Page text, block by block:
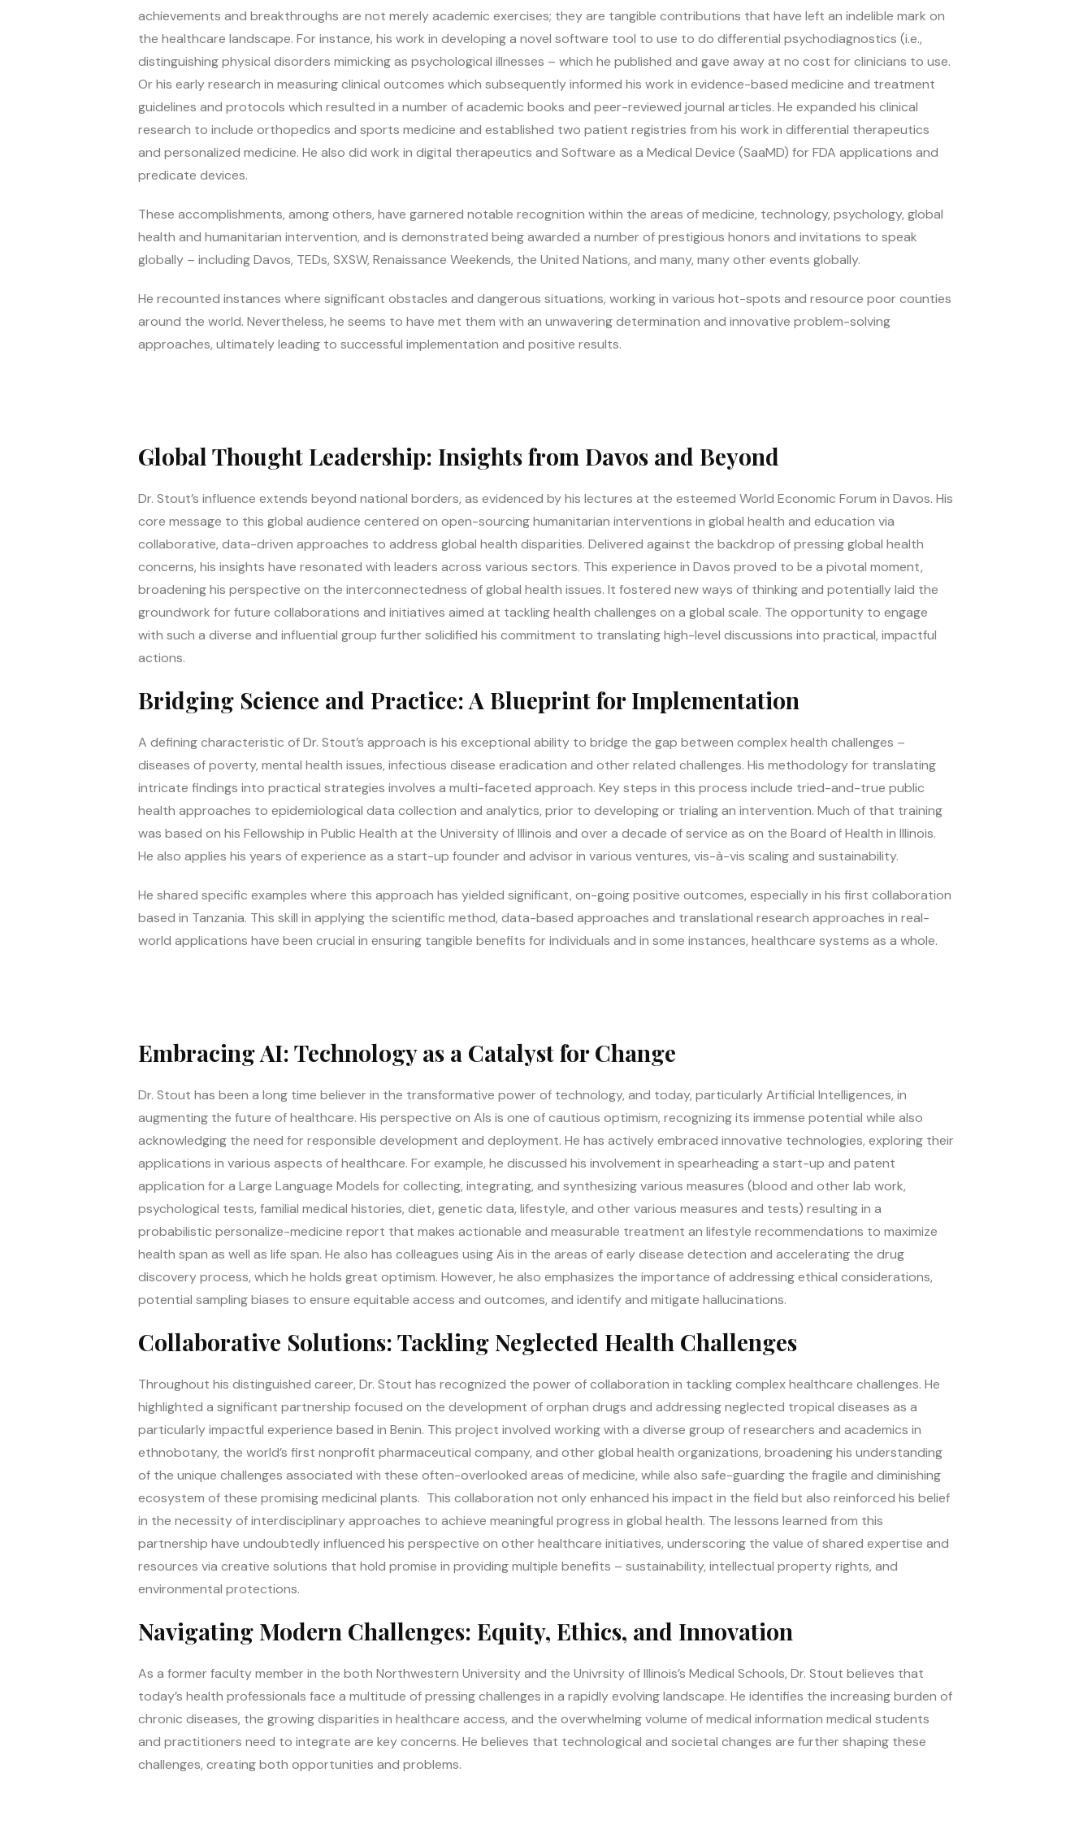
achievements and breakthroughs are not merely academic exercises; they are tangible contributions that have left an indelible mark on
the healthcare landscape. For instance, his work in developing a novel software tool to use to do differential psychodiagnostics (i.e.,
distinguishing physical disorders mimicking as psychological illnesses – which he published and gave away at no cost for clinicians to use.
Or his early research in measuring clinical outcomes which subsequently informed his work in evidence-based medicine and treatment
guidelines and protocols which resulted in a number of academic books and peer-reviewed journal articles. He expanded his clinical
research to include orthopedics and sports medicine and established two patient registries from his work in differential therapeutics
and personalized medicine. He also did work in digital therapeutics and Software as a Medical Device (SaaMD) for FDA applications and
predicate devices.
These accomplishments, among others, have garnered notable recognition within the areas of medicine, technology, psychology, global
health and humanitarian intervention, and is demonstrated being awarded a number of prestigious honors and invitations to speak
globally – including Davos, TEDs, SXSW, Renaissance Weekends, the United Nations, and many, many other events globally.
He recounted instances where significant obstacles and dangerous situations, working in various hot-spots and resource poor counties
around the world. Nevertheless, he seems to have met them with an unwavering determination and innovative problem-solving
approaches, ultimately leading to successful implementation and positive results.
Global Thought Leadership: Insights from Davos and Beyond
Dr. Stout’s influence extends beyond national borders, as evidenced by his lectures at the esteemed World Economic Forum in Davos. His
core message to this global audience centered on open-sourcing humanitarian interventions in global health and education via
collaborative, data-driven approaches to address global health disparities. Delivered against the backdrop of pressing global health
concerns, his insights have resonated with leaders across various sectors. This experience in Davos proved to be a pivotal moment,
broadening his perspective on the interconnectedness of global health issues. It fostered new ways of thinking and potentially laid the
groundwork for future collaborations and initiatives aimed at tackling health challenges on a global scale. The opportunity to engage
with such a diverse and influential group further solidified his commitment to translating high-level discussions into practical, impactful
actions.
Bridging Science and Practice: A Blueprint for Implementation
A defining characteristic of Dr. Stout’s approach is his exceptional ability to bridge the gap between complex health challenges –
diseases of poverty, mental health issues, infectious disease eradication and other related challenges. His methodology for translating
intricate findings into practical strategies involves a multi-faceted approach. Key steps in this process include tried-and-true public
health approaches to epidemiological data collection and analytics, prior to developing or trialing an intervention. Much of that training
was based on his Fellowship in Public Health at the University of Illinois and over a decade of service as on the Board of Health in Illinois.
He also applies his years of experience as a start-up founder and advisor in various ventures, vis-à-vis scaling and sustainability.
He shared specific examples where this approach has yielded significant, on-going positive outcomes, especially in his first collaboration
based in Tanzania. This skill in applying the scientific method, data-based approaches and translational research approaches in real-
world applications have been crucial in ensuring tangible benefits for individuals and in some instances, healthcare systems as a whole.
Embracing AI: Technology as a Catalyst for Change
Dr. Stout has been a long time believer in the transformative power of technology, and today, particularly Artificial Intelligences, in
augmenting the future of healthcare. His perspective on AIs is one of cautious optimism, recognizing its immense potential while also
acknowledging the need for responsible development and deployment. He has actively embraced innovative technologies, exploring their
applications in various aspects of healthcare. For example, he discussed his involvement in spearheading a start-up and patent
application for a Large Language Models for collecting, integrating, and synthesizing various measures (blood and other lab work,
psychological tests, familial medical histories, diet, genetic data, lifestyle, and other various measures and tests) resulting in a
probabilistic personalize-medicine report that makes actionable and measurable treatment an lifestyle recommendations to maximize
health span as well as life span. He also has colleagues using Ais in the areas of early disease detection and accelerating the drug
discovery process, which he holds great optimism. However, he also emphasizes the importance of addressing ethical considerations,
potential sampling biases to ensure equitable access and outcomes, and identify and mitigate hallucinations.
Collaborative Solutions: Tackling Neglected Health Challenges
Throughout his distinguished career, Dr. Stout has recognized the power of collaboration in tackling complex healthcare challenges. He
highlighted a significant partnership focused on the development of orphan drugs and addressing neglected tropical diseases as a
particularly impactful experience based in Benin. This project involved working with a diverse group of researchers and academics in
ethnobotany, the world’s first nonprofit pharmaceutical company, and other global health organizations, broadening his understanding
of the unique challenges associated with these often-overlooked areas of medicine, while also safe-guarding the fragile and diminishing
ecosystem of these promising medicinal plants. This collaboration not only enhanced his impact in the field but also reinforced his belief
in the necessity of interdisciplinary approaches to achieve meaningful progress in global health. The lessons learned from this
partnership have undoubtedly influenced his perspective on other healthcare initiatives, underscoring the value of shared expertise and
resources via creative solutions that hold promise in providing multiple benefits – sustainability, intellectual property rights, and
environmental protections.
Navigating Modern Challenges: Equity, Ethics, and Innovation
As a former faculty member in the both Northwestern University and the Univrsity of Illinois’s Medical Schools, Dr. Stout believes that
today’s health professionals face a multitude of pressing challenges in a rapidly evolving landscape. He identifies the increasing burden of
chronic diseases, the growing disparities in healthcare access, and the overwhelming volume of medical information medical students
and practitioners need to integrate are key concerns. He believes that technological and societal changes are further shaping these
challenges, creating both opportunities and problems.